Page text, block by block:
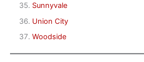
Sunnyvale
Union City
Woodside